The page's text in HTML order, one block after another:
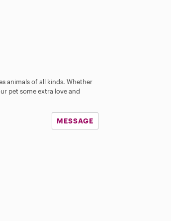
animals of all kinds. Whether
pet some extra love and
MESSAGE